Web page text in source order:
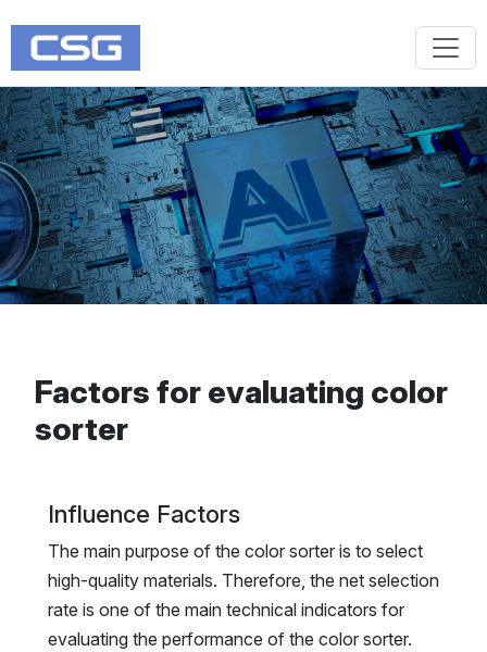
Factors for evaluating color
sorter
Influence Factors
The main purpose of the color sorter is to select
high-quality materials. Therefore, the net selection
rate is one of the main technical indicators for
evaluating the performance of the color sorter.